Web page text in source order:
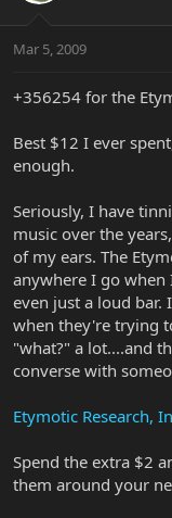
Mar 5, 2009
+356254 for the
Best $12 I ever
enough.
Seriously, I have
music over the
of my ears. The
anywhere I go
even just a loud bar.
when they're trying
"what?" a lot....and
converse with
Etymotic Research,
Spend the extra $2
them around your